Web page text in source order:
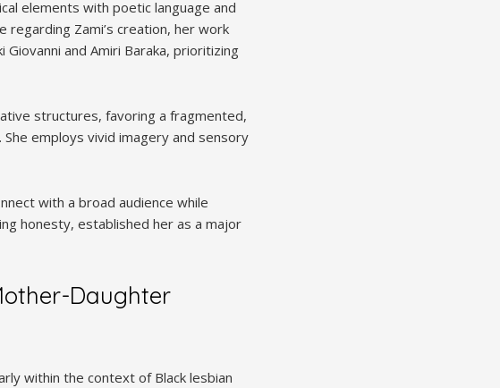
elements with poetic language and
regarding Zami’s creation, her work
and Amiri Baraka, prioritizing
structures, favoring a fragmented,
employs vivid imagery and sensory
with a broad audience while
honesty, established her as a major
Daughter
within the context of Black lesbian